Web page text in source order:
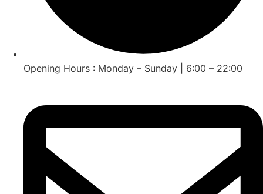
Opening Hours : Monday – Sunday | 6:00 – 22:00